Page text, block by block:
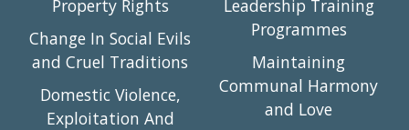
Property Rights
Change In Social Evils
and Cruel Traditions
Domestic Violence,
Exploitation And
Leadership Training
Programmes
Maintaining
Communal Harmony
and Love